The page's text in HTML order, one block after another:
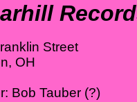
Street
OH
Bob Tauber (?)